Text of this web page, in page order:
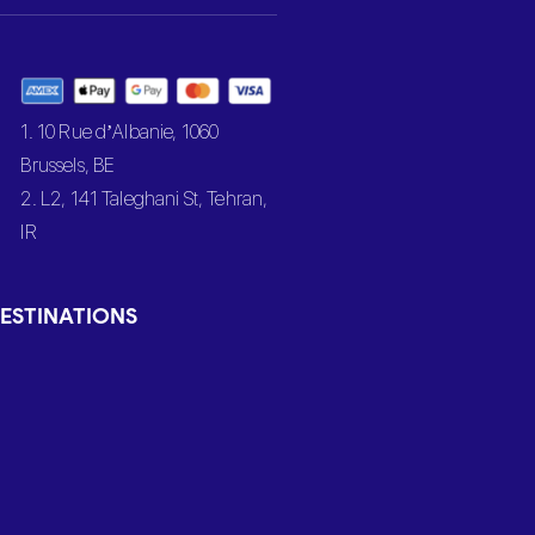
1. 10 Rue d’Albanie, 1060
Brussels, BE
2. L2, 141 Taleghani St, Tehran,
IR